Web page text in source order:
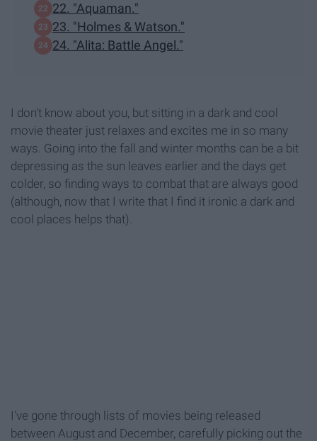
22. "Aquaman."
23. "Holmes & Watson."
24. "Alita: Battle Angel."
I don't know about you, but sitting in a dark and cool
movie theater just relaxes and excites me in so many
ways. Going into the fall and winter months can be a bit
depressing as the sun leaves earlier and the days get
colder, so finding ways to combat that are always good
(although, now that I write that I find it ironic a dark and
cool places helps that).
I've gone through lists of movies being released
between August and December, carefully picking out the